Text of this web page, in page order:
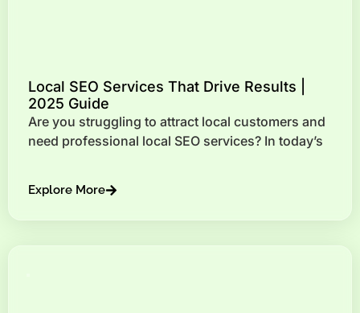
Local SEO Services That Drive Results |
2025 Guide
Are you struggling to attract local customers and
need professional local SEO services? In today’s
Explore More